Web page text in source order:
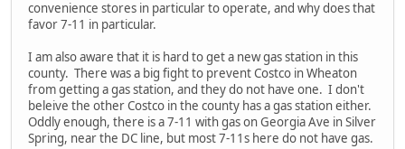
convenience stores in particular to operate, and why does that
favor 7-11 in particular.
I am also aware that it is hard to get a new gas station in this
county. There was a big fight to prevent Costco in Wheaton
from getting a gas station, and they do not have one. I don't
beleive the other Costco in the county has a gas station either.
Oddly enough, there is a 7-11 with gas on Georgia Ave in Silver
Spring, near the DC line, but most 7-11s here do not have gas.